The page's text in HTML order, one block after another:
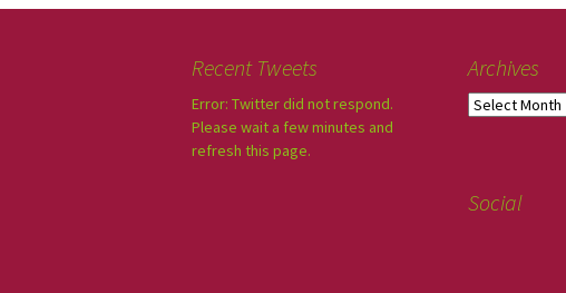
Recent Tweets
Error: Twitter did not respond.
Please wait a few minutes and
refresh this page.
Archives
Social